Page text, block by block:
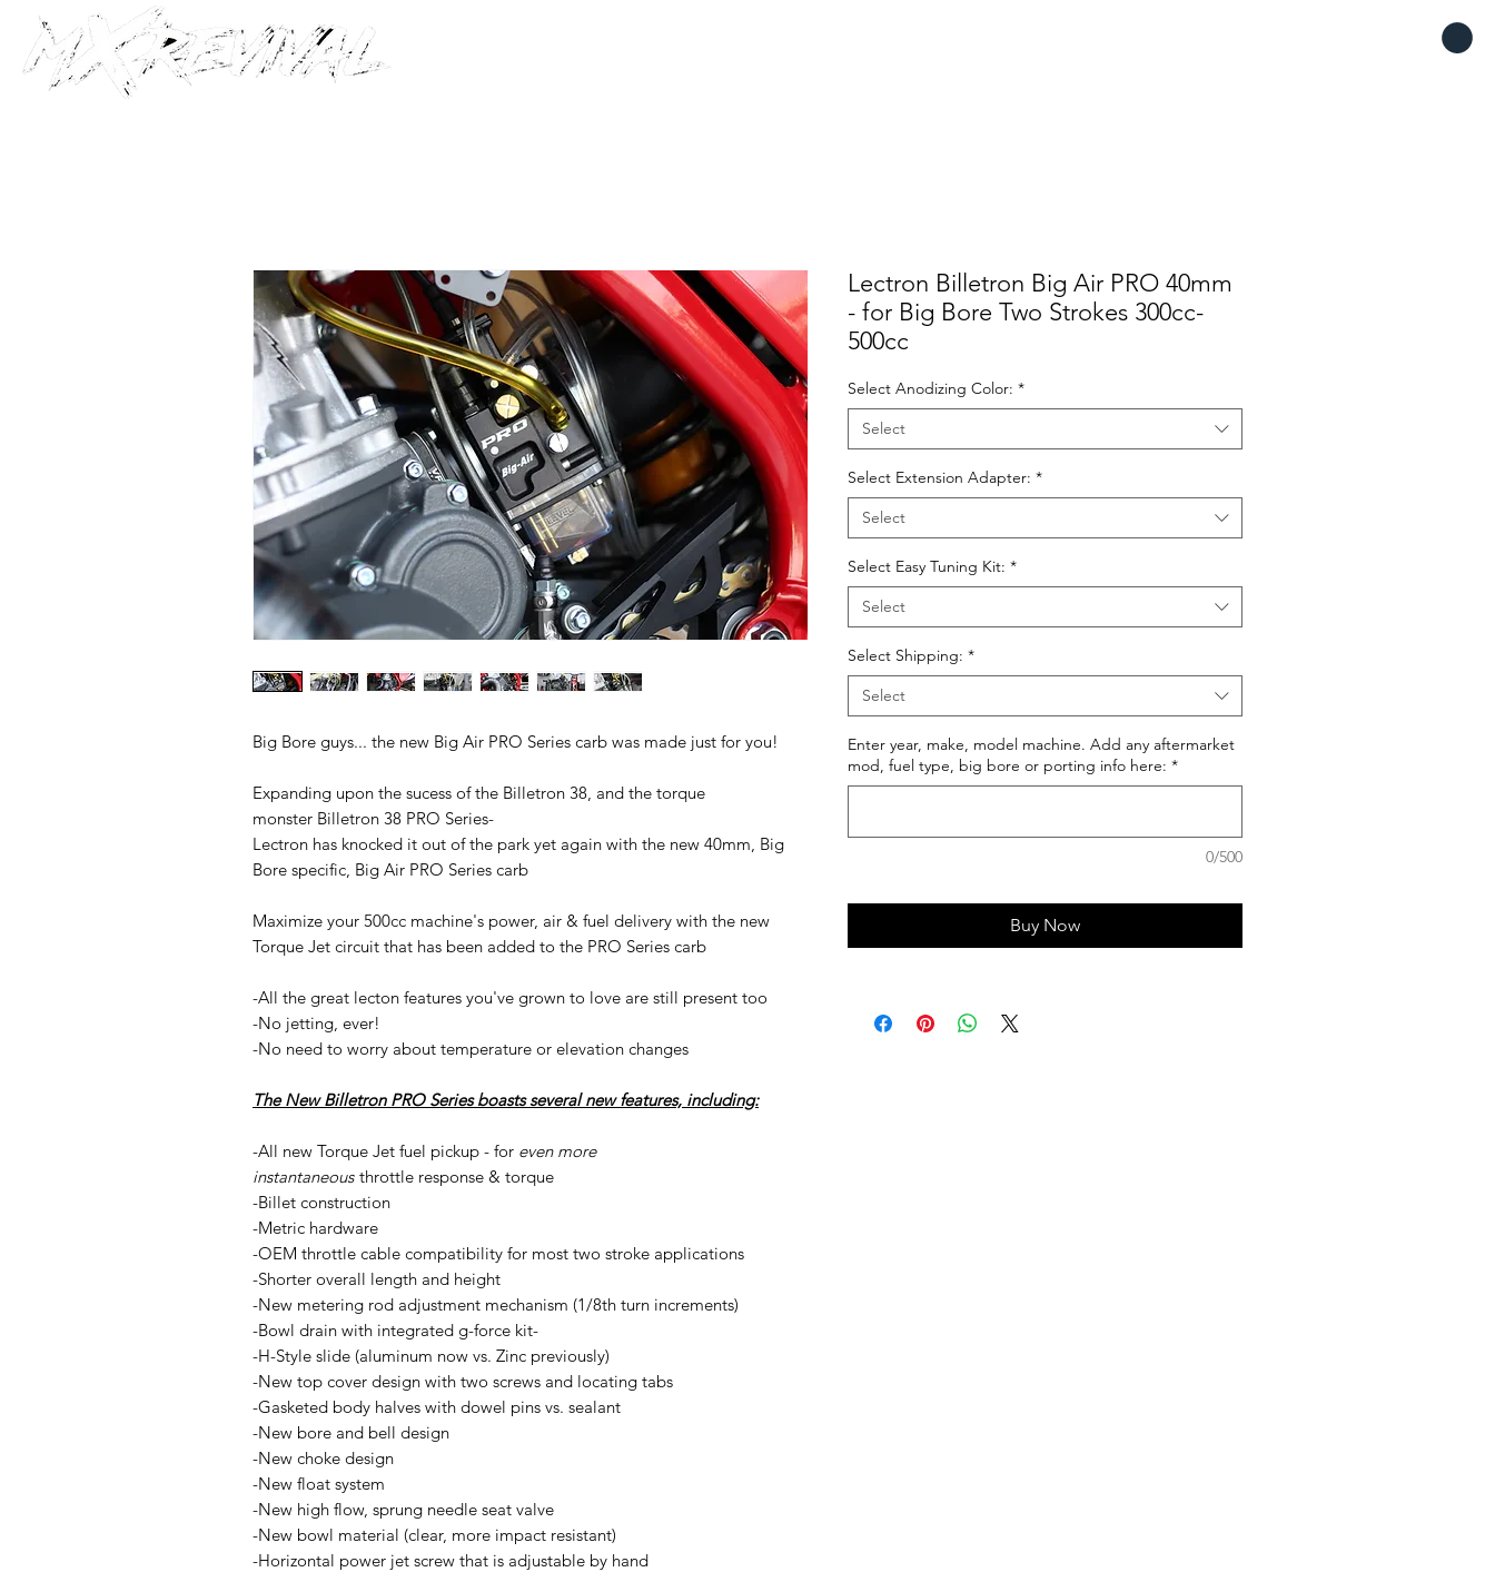
Big Bore guys... the new Big Air PRO Series carb was made just for you!
Expanding upon the sucess of the Billetron 38, and the torque
monster Billetron 38 PRO Series-
Lectron has knocked it out of the park yet again with the new 40mm, Big
Bore specific, Big Air PRO Series carb
Maximize your 500cc machine's power, air & fuel delivery with the new
Torque Jet circuit that has been added to the PRO Series carb
-All the great lecton features you've grown to love are still present too
-No jetting, ever!
-No need to worry about temperature or elevation changes
The New Billetron PRO Series boasts several new features, including:
-All new Torque Jet fuel pickup - for even more
instantaneous throttle response & torque
-Billet construction
-Metric hardware
-OEM throttle cable compatibility for most two stroke applications
-Shorter overall length and height
-New metering rod adjustment mechanism (1/8th turn increments)
-Bowl drain with integrated g-force kit-
-H-Style slide (aluminum now vs. Zinc previously)
-New top cover design with two screws and locating tabs
-Gasketed body halves with dowel pins vs. sealant
-New bore and bell design
-New choke design
-New float system
-New high flow, sprung needle seat valve
-New bowl material (clear, more impact resistant)
-Horizontal power jet screw that is adjustable by hand
Lectron Billetron Big Air PRO 40mm
- for Big Bore Two Strokes 300cc-
500cc
Select Anodizing Color: *
Select
Select Extension Adapter: *
Select
Select Easy Tuning Kit: *
Select
Select Shipping: *
Select
Enter year, make, model machine. Add any aftermarket
mod, fuel type, big bore or porting info here: *
0/500
Buy Now